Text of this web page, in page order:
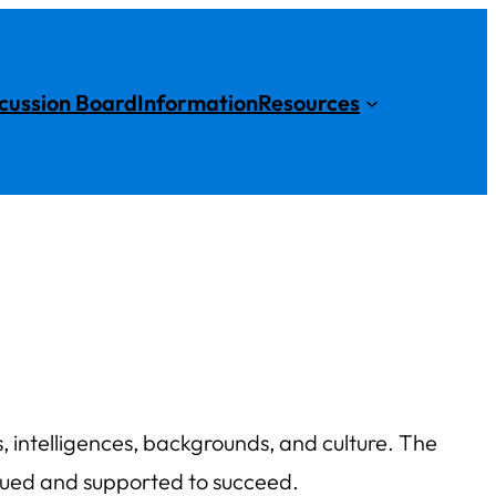
BoardInformationResources
intelligences, backgrounds, and culture. The
and supported to succeed.